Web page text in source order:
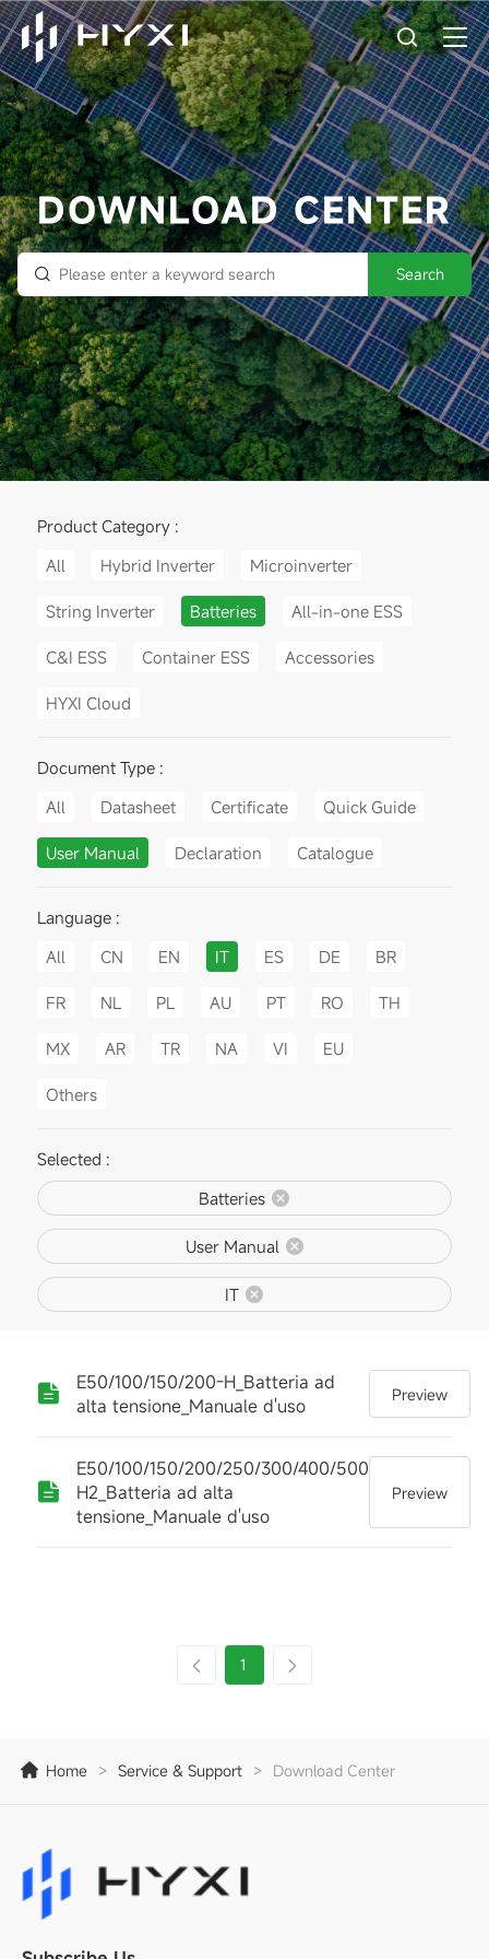
DOWNLOAD CENTER
Search
Product Category :
All
Hybrid Inverter Microinverter
String Inverter Batteries All-in-one ESS
C&I ESS Container ESS Accessories
HYXI Cloud
Document Type :
All
Datasheet Certificate Quick Guide
User Manual Declaration Catalogue
Language :
All
CN EN IT ES DE BR
FR NL PL AU PT RO TH
MX AR TR NA VI EU
Others
Selected :
Batteries
User Manual
IT
E50/100/150/200-H_Batteria ad
alta tensione_Manuale d'uso
Preview
E50/100/150/200/250/300/400/500-
H2_Batteria ad alta
tensione_Manuale d'uso
Preview
1
Home > Service & Support > Download Center